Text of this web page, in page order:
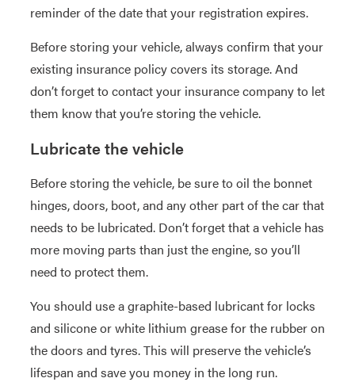
reminder of the date that your registration expires.
Before storing your vehicle, always confirm that your
existing insurance policy covers its storage. And
don’t forget to contact your insurance company to let
them know that you’re storing the vehicle.
Lubricate the vehicle
Before storing the vehicle, be sure to oil the bonnet
hinges, doors, boot, and any other part of the car that
needs to be lubricated. Don’t forget that a vehicle has
more moving parts than just the engine, so you’ll
need to protect them.
You should use a graphite-based lubricant for locks
and silicone or white lithium grease for the rubber on
the doors and tyres. This will preserve the vehicle’s
lifespan and save you money in the long run.